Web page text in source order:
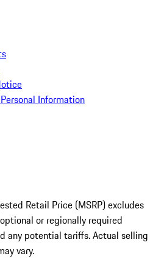
Information
Retail Price (MSRP) excludes
or regionally required
any potential tariffs. Actual selling
vary.